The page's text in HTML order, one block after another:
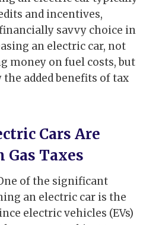
and incentives,
savvy choice in
an electric car, not
money on fuel costs, but
the added benefits of tax
Cars Are
Taxes
of the significant
an electric car is the
electric vehicles (EVs)